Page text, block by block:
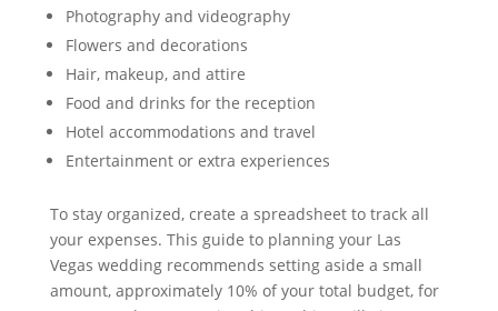
Photography and videography
Flowers and decorations
Hair, makeup, and attire
Food and drinks for the reception
Hotel accommodations and travel
Entertainment or extra experiences
To stay organized, create a spreadsheet to track all
your expenses. This guide to planning your Las
Vegas wedding recommends setting aside a small
amount, approximately 10% of your total budget, for